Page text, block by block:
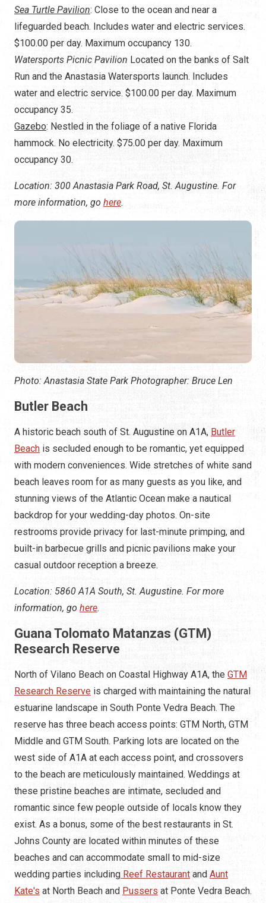
Sea Turtle Pavilion: Close to the ocean and near a
lifeguarded beach. Includes water and electric services.
$100.00 per day. Maximum occupancy 130.
Watersports Picnic Pavilion Located on the banks of Salt
Run and the Anastasia Watersports launch. Includes
water and electric service. $100.00 per day. Maximum
occupancy 35.
Gazebo: Nestled in the foliage of a native Florida
hammock. No electricity. $75.00 per day. Maximum
occupancy 30.
Location: 300 Anastasia Park Road, St. Augustine. For
more information, go here.
Photo: Anastasia State Park Photographer: Bruce Len
Butler Beach
A historic beach south of St. Augustine on A1A, Butler
Beach is secluded enough to be romantic, yet equipped
with modern conveniences. Wide stretches of white sand
beach leaves room for as many guests as you like, and
stunning views of the Atlantic Ocean make a nautical
backdrop for your wedding-day photos. On-site
restrooms provide privacy for last-minute primping, and
built-in barbecue grills and picnic pavilions make your
casual outdoor reception a breeze.
Location: 5860 A1A South, St. Augustine. For more
information, go here.
Guana Tolomato Matanzas (GTM)
Research Reserve
North of Vilano Beach on Coastal Highway A1A, the GTM
Research Reserve is charged with maintaining the natural
estuarine landscape in South Ponte Vedra Beach. The
reserve has three beach access points: GTM North, GTM
Middle and GTM South. Parking lots are located on the
west side of A1A at each access point, and crossovers
to the beach are meticulously maintained. Weddings at
these pristine beaches are intimate, secluded and
romantic since few people outside of locals know they
exist. As a bonus, some of the best restaurants in St.
Johns County are located within minutes of these
beaches and can accommodate small to mid-size
wedding parties includingReef Restaurant and Aunt
Kate's at North Beach and Pussers at Ponte Vedra Beach.